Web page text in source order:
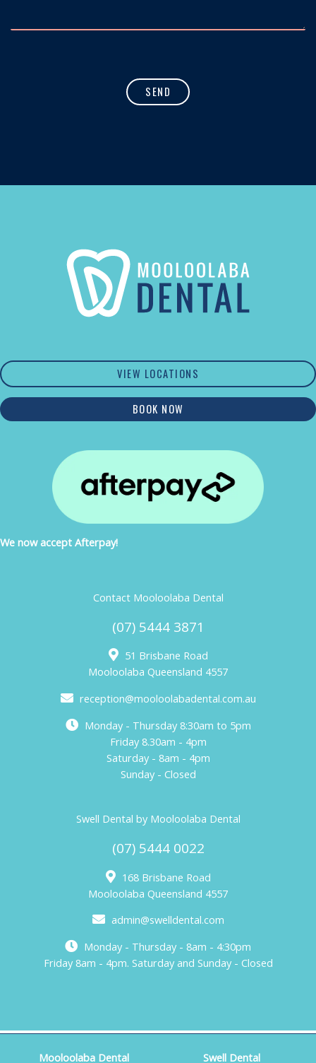
Mooloolaba Dental Swell Dental
VIEW LOCATIONS
BOOK NOW
We now accept Afterpay!
Contact Mooloolaba Dental
(07) 5444 3871
51 Brisbane Road
Mooloolaba Queensland 4557
reception@mooloolabadental.com.au
Monday - Thursday 8:30am to 5pm
Friday 8.30am - 4pm
Saturday - 8am - 4pm
Sunday - Closed
Swell Dental by Mooloolaba Dental
(07) 5444 0022
168 Brisbane Road
Mooloolaba Queensland 4557
admin@swelldental.com
Monday - Thursday - 8am - 4:30pm
Friday 8am - 4pm. Saturday and Sunday - Closed